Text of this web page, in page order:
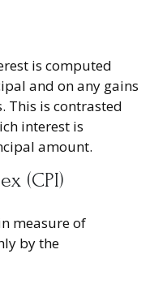
is computed
and on any gains
This is contrasted
interest is
amount.
(CPI)
measure of
by the